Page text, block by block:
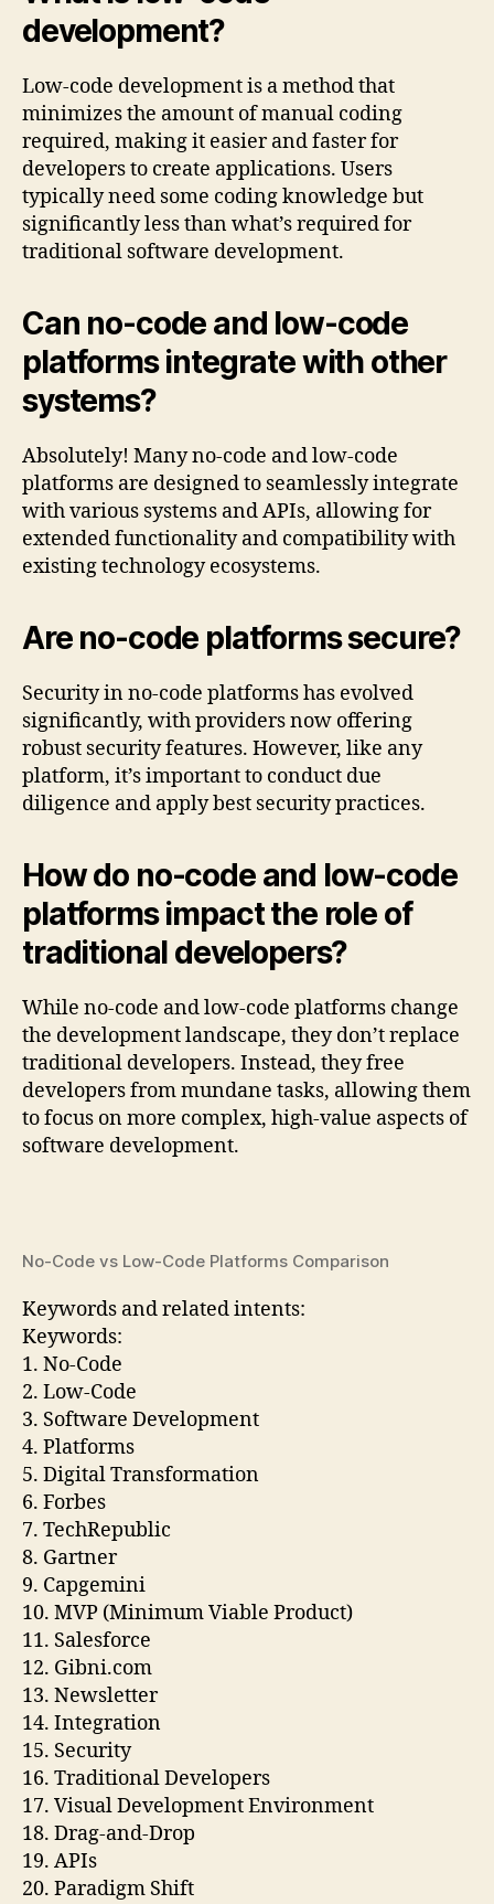
development?
Low-code development is a method that
minimizes the amount of manual coding
required, making it easier and faster for
developers to create applications. Users
typically need some coding knowledge but
significantly less than what’s required for
traditional software development.
Can no-code and low-code
platforms integrate with other
systems?
Absolutely! Many no-code and low-code
platforms are designed to seamlessly integrate
with various systems and APIs, allowing for
extended functionality and compatibility with
existing technology ecosystems.
Are no-code platforms secure?
Security in no-code platforms has evolved
significantly, with providers now offering
robust security features. However, like any
platform, it’s important to conduct due
diligence and apply best security practices.
How do no-code and low-code
platforms impact the role of
traditional developers?
While no-code and low-code platforms change
the development landscape, they don’t replace
traditional developers. Instead, they free
developers from mundane tasks, allowing them
to focus on more complex, high-value aspects of
software development.
No-Code vs Low-Code Platforms Comparison
Keywords and related intents:
Keywords:
1. No-Code
2. Low-Code
3. Software Development
4. Platforms
5. Digital Transformation
6. Forbes
7. TechRepublic
8. Gartner
9. Capgemini
10. MVP (Minimum Viable Product)
11. Salesforce
12. Gibni.com
13. Newsletter
14. Integration
15. Security
16. Traditional Developers
17. Visual Development Environment
18. Drag-and-Drop
19. APIs
20. Paradigm Shift